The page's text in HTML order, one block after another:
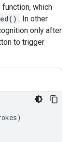
function, which
. In other
only after
to trigger
)